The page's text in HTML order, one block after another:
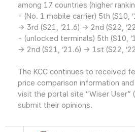
among 17 countries (higher
- (No. 1 mobile carrier) 5th (S10,
→ 3rd (S21, ‘21.6) → 2nd (S22,
- (unlocked terminals) 5th (S10,
→ 2nd (S21, ‘21.6) → 1st (S22,
The KCC continues to received
price comparison information
visit the portal site “Wiser User”
submit their opinions.